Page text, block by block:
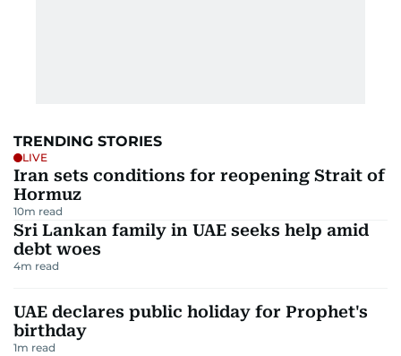
TRENDING STORIES
LIVE
Iran sets conditions for reopening Strait of
Hormuz
10m read
Sri Lankan family in UAE seeks help amid
debt woes
4m read
UAE declares public holiday for Prophet's
birthday
1m read